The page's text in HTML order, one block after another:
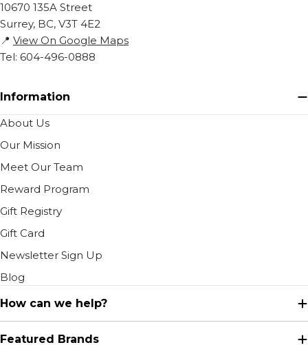
10670 135A Street
Surrey, BC, V3T 4E2
📍 View On Google Maps
Tel: 604-496-0888
Information
About Us
Our Mission
Meet Our Team
Reward Program
Gift Registry
Gift Card
Newsletter Sign Up
Blog
How can we help?
Featured Brands